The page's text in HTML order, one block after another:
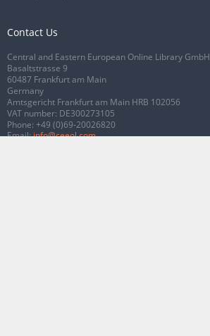
Contact Us
Central and Eastern European Online Library GmbH
Basaltstrasse 9
60487 Frankfurt am Main
Germany
Amtsgericht Frankfurt am Main HRB 102056
VAT number: DE300273105
Phone: +49 (0)69-20026820
Email:info@ceeol.com